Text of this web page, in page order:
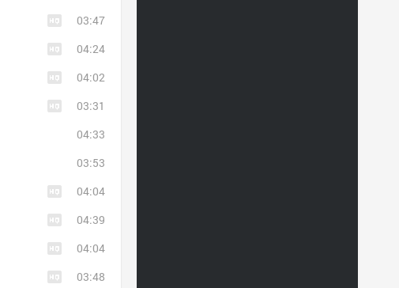
03:47
04:24
04:02
03:31
04:33
03:53
04:04
04:39
04:04
03:48